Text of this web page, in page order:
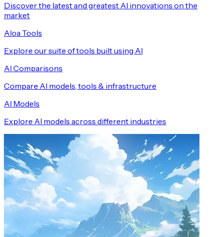
Discover the latest and greatest AI innovations on the
market
Aloa Tools
Explore our suite of tools built using AI
AI Comparisons
Compare AI models, tools & infrastructure
AI Models
Explore AI models across different industries